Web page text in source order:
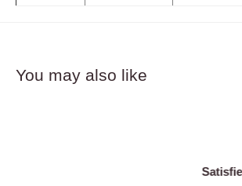
You may also like
Satisfied or refunded